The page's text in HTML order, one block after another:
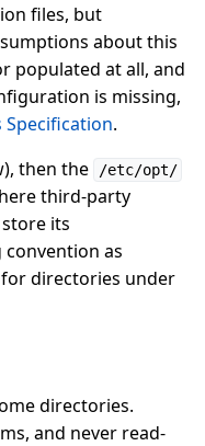
files, but
about this
populated at all, and
is missing,
Specification.
then the /etc/opt/
third-party
its
as
for directories under
directories.
and never read-